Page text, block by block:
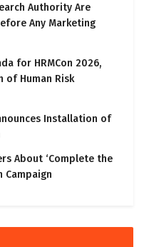
Authority Are
Any Marketing
for HRMCon 2026,
of Human Risk
Installation of
About ‘Complete the
Campaign